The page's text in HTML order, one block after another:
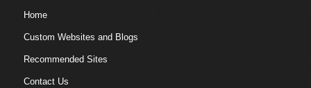
Home
Custom Websites and Blogs
Recommended Sites
Contact Us